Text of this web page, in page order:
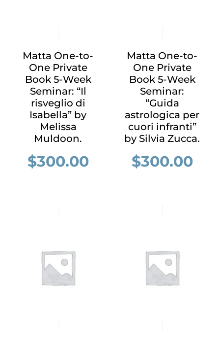
Matta One-to-
One Private
Book 5-Week
Seminar: “Il
risveglio di
Isabella” by
Melissa
Muldoon.
$300.00
Matta One-to-
One Private
Book 5-Week
Seminar:
“Guida
astrologica per
cuori infranti”
by Silvia Zucca.
$300.00